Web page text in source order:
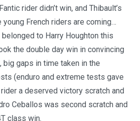
rider didn’t win, and Thibault’s
young French riders are coming…
to Harry Houghton this
the double day win in convincing
big gaps in time taken in the
(enduro and extreme tests gave
a deserved victory scratch and
Ceballos was second scratch and
class win.